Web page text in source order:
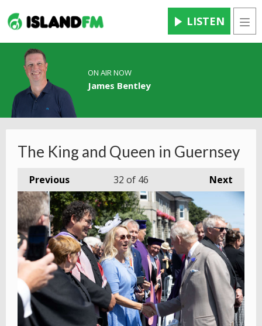
LISTEN
ON AIR NOW
James Bentley
The King and Queen in Guernsey
Previous Next
32 of 46